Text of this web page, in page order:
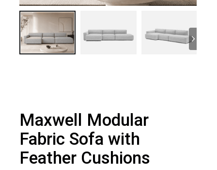
Maxwell Modular
Fabric Sofa with
Feather Cushions